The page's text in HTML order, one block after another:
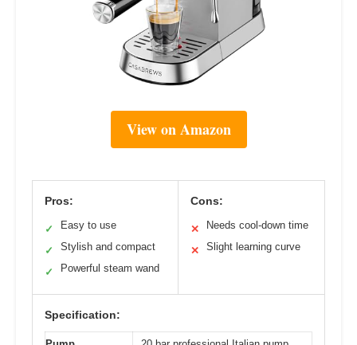
View on Amazon
Pros:
✓ Easy to use
✓ Stylish and compact
✓ Powerful steam wand
Cons:
✕ Needs cool-down time
✕ Slight learning curve
Specification: